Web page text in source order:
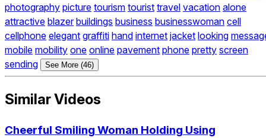
photography picture tourism tourist travel vacation alone
attractive blazer buildings business businesswoman cell
cellphone elegant graffiti hand internet jacket looking
mobile mobility one online pavement phone pretty screen
sending
See More (46)
Similar Videos
Cheerful Smiling Woman Holding Using